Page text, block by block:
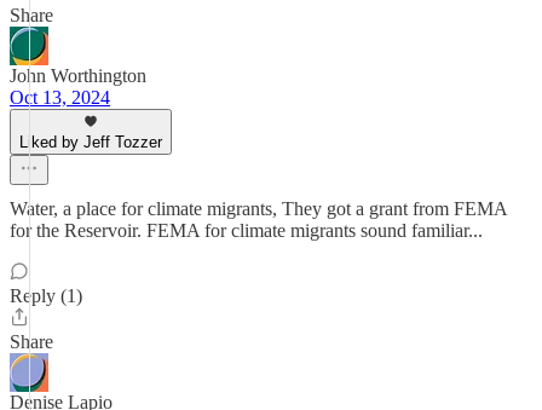
Share
John Worthington
Oct 13, 2024
Liked by Jeff Tozzer
Water, a place for climate migrants, They got a grant from FEMA
for the Reservoir. FEMA for climate migrants sound familiar...
Reply (1)
Share
Denise Lapio